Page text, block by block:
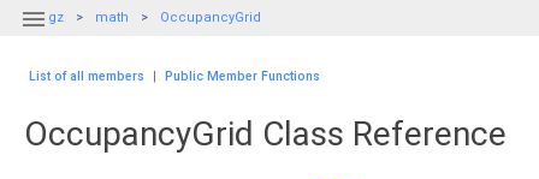
 gz math OccupancyGrid
List of all members | Public Member Functions
OccupancyGrid Class Reference